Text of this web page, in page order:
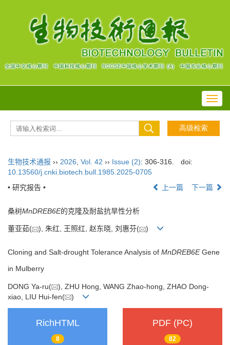
生物技术通报 ›› 2026 Vol. 42 ›› Issue (2): 306-316.
doi:
10.13560/j.cnki.biotech.bull.1985.2025-0705
• 研究报告 •
上一篇 下一篇
桑树MnDREB6E的克隆及耐盐抗旱性分析
董亚茹( ), 朱红, 王照红, 赵东晓, 刘惠芬( )
Cloning and Salt-drought Tolerance Analysis of MnDREB6EGene
in Mulberry
DONG Ya-ru(
), ZHU Hong, WANG Zhao-hong, ZHAO Dong-
xiao, LIU Hui-fen(
)
RichHTML
8
PDF (PC)
82